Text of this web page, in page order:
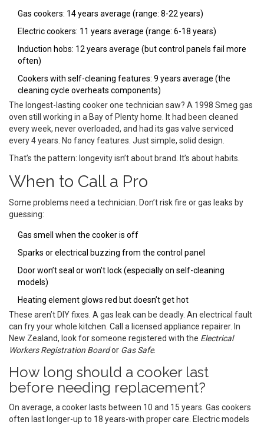
Gas cookers: 14 years average (range: 8-22 years)
Electric cookers: 11 years average (range: 6-18 years)
Induction hobs: 12 years average (but control panels fail more
often)
Cookers with self-cleaning features: 9 years average (the
cleaning cycle overheats components)
The longest-lasting cooker one technician saw? A 1998 Smeg gas
oven still working in a Bay of Plenty home. It had been cleaned
every week, never overloaded, and had its gas valve serviced
every 4 years. No fancy features. Just simple, solid design.
That’s the pattern: longevity isn’t about brand. It’s about habits.
When to Call a Pro
Some problems need a technician. Don’t risk fire or gas leaks by
guessing:
Gas smell when the cooker is off
Sparks or electrical buzzing from the control panel
Door won’t seal or won’t lock (especially on self-cleaning
models)
Heating element glows red but doesn’t get hot
These aren’t DIY fixes. A gas leak can be deadly. An electrical fault
can fry your whole kitchen. Call a licensed appliance repairer. In
New Zealand, look for someone registered with the Electrical
Workers Registration Boardor Gas Safe.
How long should a cooker last
before needing replacement?
On average, a cooker lasts between 10 and 15 years. Gas cookers
often last longer-up to 18 years-with proper care. Electric models